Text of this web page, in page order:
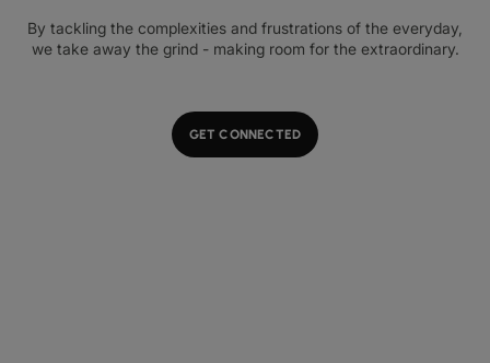
By tackling the complexities and frustrations of the everyday,
we take away the grind - making room for the extraordinary.
GET CONNECTED